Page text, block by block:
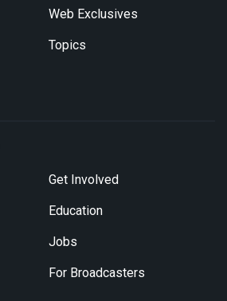
Web Exclusives
Topics
Get Involved
Education
Jobs
For Broadcasters